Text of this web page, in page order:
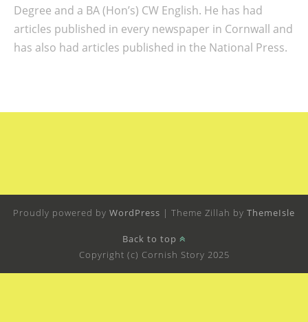
Degree and a BA (Hon’s) CW English. He has had
articles published in every newspaper in Cornwall and
has also had articles published in the National Press.
Proudly powered by WordPress | Theme Zillah by ThemeIsle
Back to top